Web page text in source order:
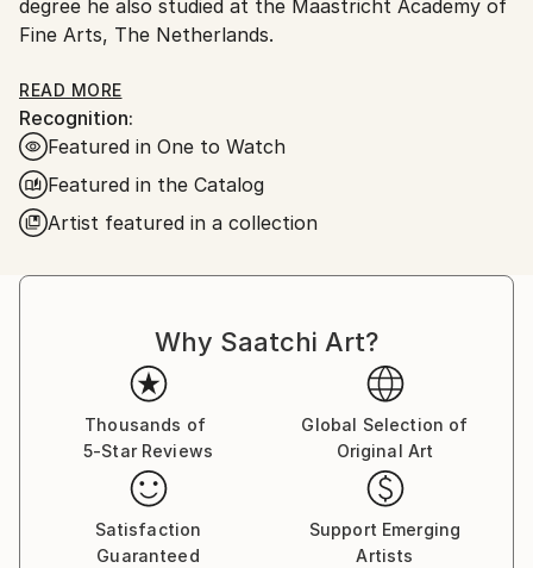
degree he also studied at the Maastricht Academy of
Fine Arts, The Netherlands.
In late 2022 he and his wife moved to Japan. He has
a studio in Tokyo.
Andrew Weir has exhibited in galleries across Europe,
Australia, Asia, &amp; North America. His work is also
held in private collections around the world.
His work is influenced by artists like; Antonio Tapies,
William De Kooning, and Ian Hamilton Finlay.
Ideas held within Wabi-sabi (侘寂) and shodō (書道)
(Japanese Calligraphy) are also sources of
inspiration.
READ MORE
Recognition:
Featured in One to Watch
Featured in the Catalog
Artist featured in a collection
Why Saatchi Art?
Thousands of
5-Star Reviews
Global Selection of
Original Art
Satisfaction
Guaranteed
Support Emerging
Artists